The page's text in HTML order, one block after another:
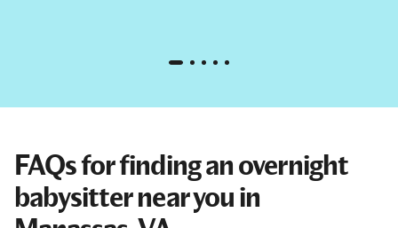
FAQs for finding an overnight
babysitter near you in